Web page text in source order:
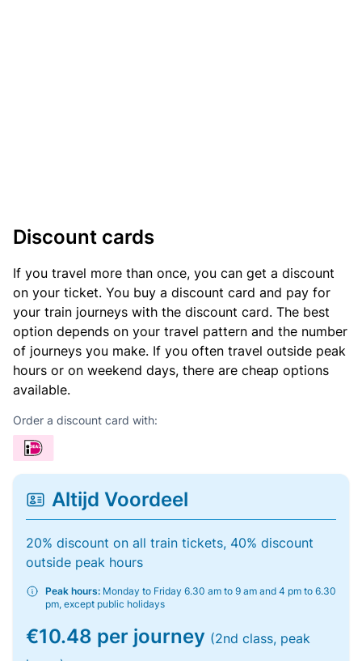
Discount cards
If you travel more than once, you can get a discount
on your ticket. You buy a discount card and pay for
your train journeys with the discount card. The best
option depends on your travel pattern and the number
of journeys you make. If you often travel outside peak
hours or on weekend days, there are cheap options
available.
Order a discount card with:
Altijd Voordeel
20% discount on all train tickets, 40% discount
outside peak hours
Peak hours: Monday to Friday 6.30 am to 9 am and 4 pm to 6.30
pm, except public holidays
€10.48 per journey (2nd class, peak